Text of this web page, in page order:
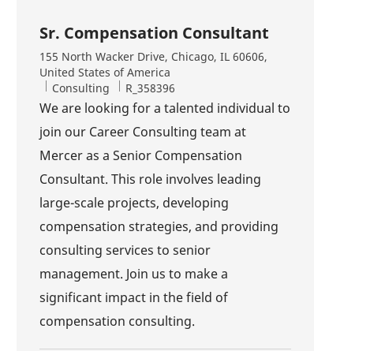
Sr. Compensation Consultant
Location
155 North Wacker Drive, Chicago, IL 60606,
United States of America
Category
Consulting Job Id
R_358396
We are looking for a talented individual to
join our Career Consulting team at
Mercer as a Senior Compensation
Consultant. This role involves leading
large-scale projects, developing
compensation strategies, and providing
consulting services to senior
management. Join us to make a
significant impact in the field of
compensation consulting.